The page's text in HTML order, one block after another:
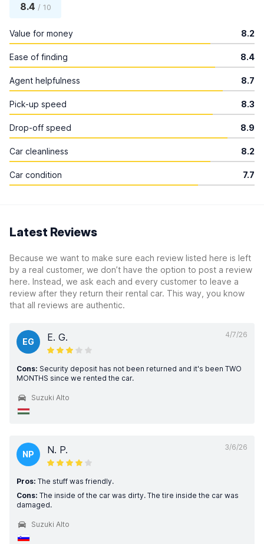
8.4 / 10
Value for money 8.2
Ease of finding 8.4
Agent helpfulness 8.7
Pick-up speed 8.3
Drop-off speed 8.9
Car cleanliness 8.2
Car condition 7.7
Latest Reviews
Because we want to make sure each review listed here is left
by a real customer, we don’t have the option to post a review
here. Instead, we ask each and every customer to leave a
review after they return their rental car. This way, you know
that all reviews are authentic.
4/7/26
EG E. G.
Cons: Security deposit has not been returned and it's been TWO
MONTHS since we rented the car.
Suzuki Alto
3/6/26
NP N. P.
Pros: The stuff was friendly.
Cons: The inside of the car was dirty. The tire inside the car was
damaged.
Suzuki Alto